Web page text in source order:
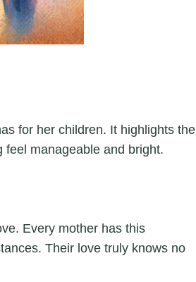
for her children. It highlights the
manageable and bright.
Every mother has this
Their love truly knows no